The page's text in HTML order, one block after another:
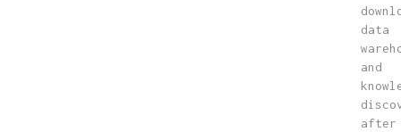
data
and
after